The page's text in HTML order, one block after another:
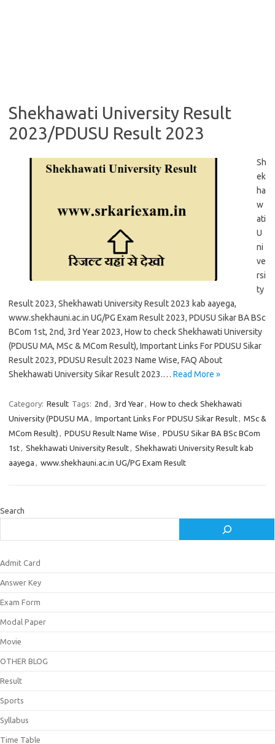
Shekhawati University Result
2023/PDUSU Result 2023
Sh
ek
ha
w
ati
U
ni
ve
rsi
ty
Result 2023, Shekhawati University Result 2023 kab aayega,
www.shekhauni.ac.in UG/PG Exam Result 2023, PDUSU Sikar BA BSc
BCom 1st, 2nd, 3rd Year 2023, How to check Shekhawati University
(PDUSU MA, MSc & MCom Result), Important Links For PDUSU Sikar
Result 2023, PDUSU Result 2023 Name Wise, FAQ About
Shekhawati University Sikar Result 2023.… Read More »
Category: Result Tags: 2nd , 3rd Year, How to check Shekhawati
University (PDUSU MA , Important Links For PDUSU Sikar Result, MSc &
MCom Result) , PDUSU Result Name Wise , PDUSU Sikar BA BSc BCom
1st, Shekhawati University Result, Shekhawati University Result kab
aayega , www.shekhauni.ac.in UG/PG Exam Result
Search
Admit Card
Answer Key
Exam Form
Modal Paper
Movie
OTHER BLOG
Result
Sports
Syllabus
Time Table